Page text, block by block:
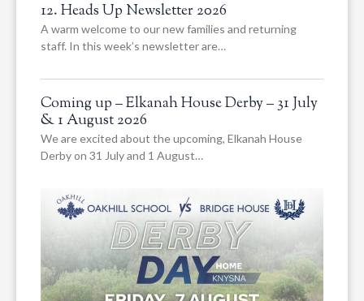
12. Heads Up Newsletter 2026
A warm welcome to our new families and returning
staff. In this week’s newsletter are…
Coming up – Elkanah House Derby – 31 July
& 1 August 2026
We are excited about the upcoming, Elkanah House
Derby on 31 July and 1 August…